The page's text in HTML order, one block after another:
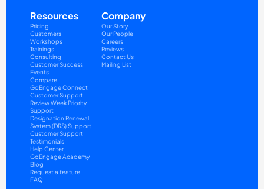
Resources
Pricing
Customers
Workshops
Trainings
Consulting
Customer Success
Events
Compare
GoEngage Connect
Customer Support
Review Week Priority
Support
Designation Renewal
System (DRS) Support
Customer Support
Testimonials
Help Center
GoEngage Academy
Blog
Request a feature
FAQ
Company
Our Story
Our People
Careers
Reviews
Contact Us
Mailing List